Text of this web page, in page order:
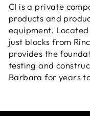
CI is a private
products and
equipment.
just blocks from
provides the
testing and
Barbara for years